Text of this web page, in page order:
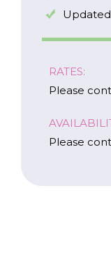
Updated
RATES:
Please
Please